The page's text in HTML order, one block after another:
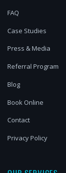
FAQ
Case Studies
Press & Media
Referral Program
Blog
Book Online
Contact
Privacy Policy